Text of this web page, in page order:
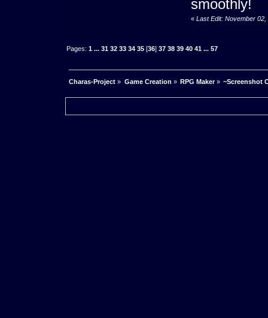
smoothly!
« Last Edit: November
Pages:1 ...31 32 33 34 35 [36]37 38 39 40 41 ...57
Charas-Project » Game Creation » RPG Maker» ~Screenshot